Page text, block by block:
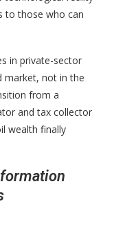
to those who can
in private-sector
market, not in the
from a
and tax collector
wealth finally